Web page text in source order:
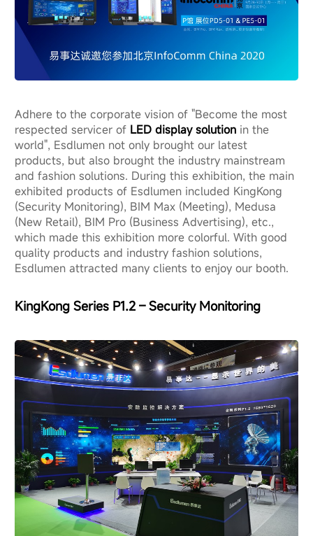
Adhere to the corporate vision of "Become the most
respected servicer of LED display solution in the
world", Esdlumen not only brought our latest
products, but also brought the industry mainstream
and fashion solutions. During this exhibition, the main
exhibited products of Esdlumen included KingKong
(Security Monitoring), BIM Max (Meeting), Medusa
(New Retail), BIM Pro (Business Advertising), etc.,
which made this exhibition more colorful. With good
quality products and industry fashion solutions,
Esdlumen attracted many clients to enjoy our booth.
KingKong Series P1.2 – Security Monitoring